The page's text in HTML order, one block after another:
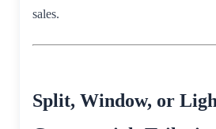
sales.
Split, Window, or